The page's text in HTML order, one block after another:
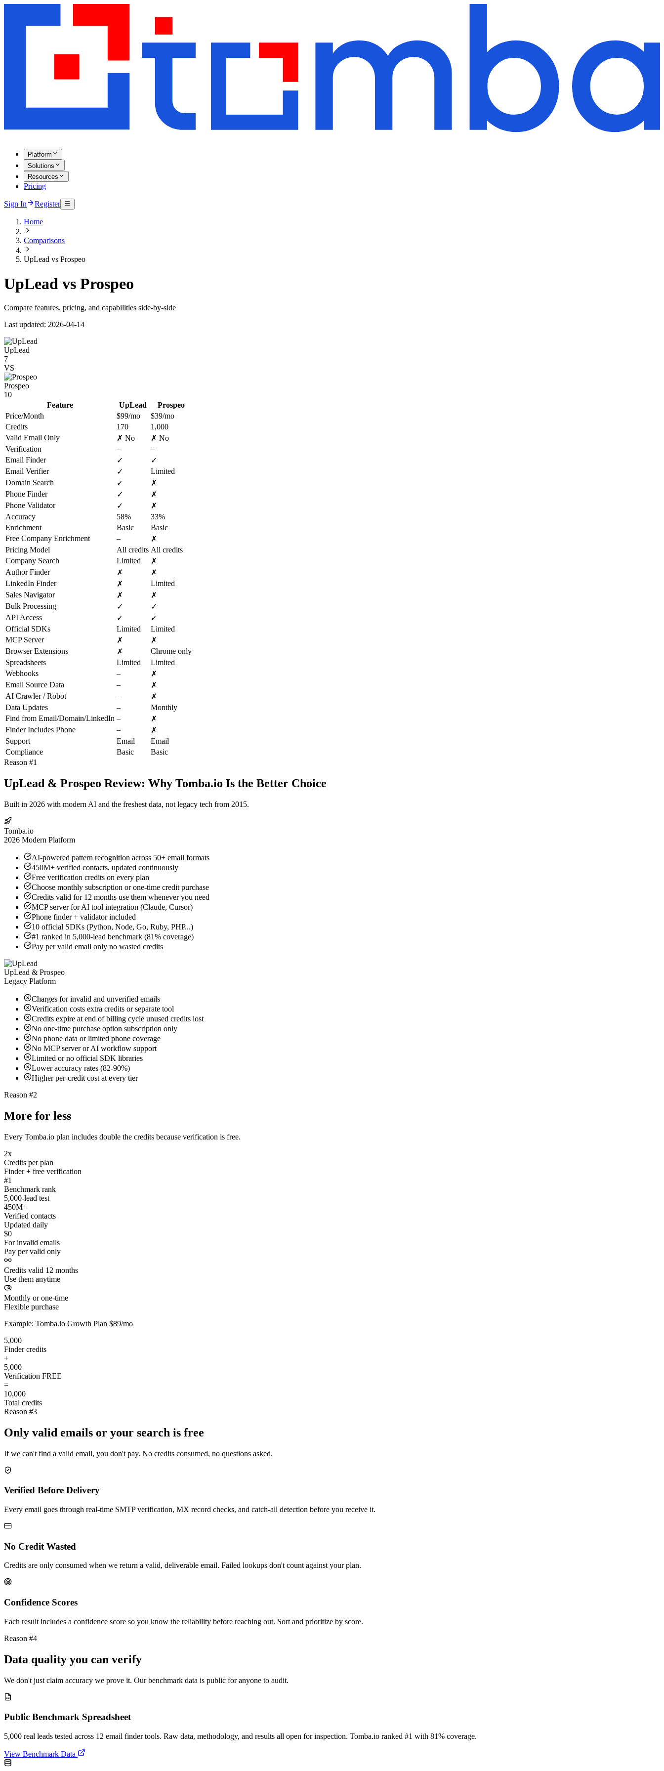
Platform
Solutions
Resources
Pricing
Sign In Register
Home
Comparisons
UpLead vs Prospeo
UpLead vs Prospeo
Compare features, pricing, and capabilities side-by-side
Last updated: 2026-04-14
UpLead
7
VS
Prospeo
10
Feature
UpLead
Prospeo
Price/Month
$99/mo
$39/mo
Credits
170
1,000
Valid Email Only
✗ No
✗ No
Verification
–
–
Email Finder
✓
✓
Email Verifier
✓
Limited
Domain Search
✓
✗
Phone Finder
✓
✗
Phone Validator
✓
✗
Accuracy
58%
33%
Enrichment
Basic
Basic
Free Company Enrichment
–
✗
Pricing Model
All credits All credits
Company Search
Limited
✗
Author Finder
✗
✗
LinkedIn Finder
✗
Limited
Sales Navigator
✗
✗
Bulk Processing
✓
✓
API Access
✓
✓
Official SDKs
Limited
Limited
MCP Server
✗
✗
Browser Extensions
✗
Chrome only
Spreadsheets
Limited
Limited
Webhooks
–
✗
Email Source Data
–
✗
AI Crawler / Robot
–
✗
Data Updates
–
Monthly
Find from Email/Domain/LinkedIn –
✗
Finder Includes Phone
–
✗
Support
Email
Email
Compliance
Basic
Basic
Reason #1
UpLead & Prospeo Review: Why Tomba.io Is the Better Choice
Built in 2026 with modern AI and the freshest data, not legacy tech from 2015.
Tomba.io
2026 Modern Platform
AI-powered pattern recognition across 50+ email formats
450M+ verified contacts, updated continuously
Free verification credits on every plan
Choose monthly subscription or one-time credit purchase
Credits valid for 12 months use them whenever you need
MCP server for AI tool integration (Claude, Cursor)
Phone finder + validator included
10 official SDKs (Python, Node, Go, Ruby, PHP...)
#1 ranked in 5,000-lead benchmark (81% coverage)
Pay per valid email only no wasted credits
UpLead & Prospeo
Legacy Platform
Charges for invalid and unverified emails
Verification costs extra credits or separate tool
Credits expire at end of billing cycle unused credits lost
No one-time purchase option subscription only
No phone data or limited phone coverage
No MCP server or AI workflow support
Limited or no official SDK libraries
Lower accuracy rates (82-90%)
Higher per-credit cost at every tier
Reason #2
More for less
Every Tomba.io plan includes double the credits because verification is free.
2x
Credits per plan
Finder + free verification
#1
Benchmark rank
5,000-lead test
450M+
Verified contacts
Updated daily
$0
For invalid emails
Pay per valid only
Credits valid 12 months
Use them anytime
Monthly or one-time
Flexible purchase
Example: Tomba.io Growth Plan $89/mo
5,000
Finder credits
+
5,000
Verification FREE
=
10,000
Total credits
Reason #3
Only valid emails or your search is free
If we can't find a valid email, you don't pay. No credits consumed, no questions asked.
Verified Before Delivery
Every email goes through real-time SMTP verification, MX record checks, and catch-all detection before you receive it.
No Credit Wasted
Credits are only consumed when we return a valid, deliverable email. Failed lookups don't count against your plan.
Confidence Scores
Each result includes a confidence score so you know the reliability before reaching out. Sort and prioritize by score.
Reason #4
Data quality you can verify
We don't just claim accuracy we prove it. Our benchmark data is public for anyone to audit.
Public Benchmark Spreadsheet
5,000 real leads tested across 12 email finder tools. Raw data, methodology, and results all open for inspection. Tomba.io ranked #1 with 81% coverage.
View Benchmark Data